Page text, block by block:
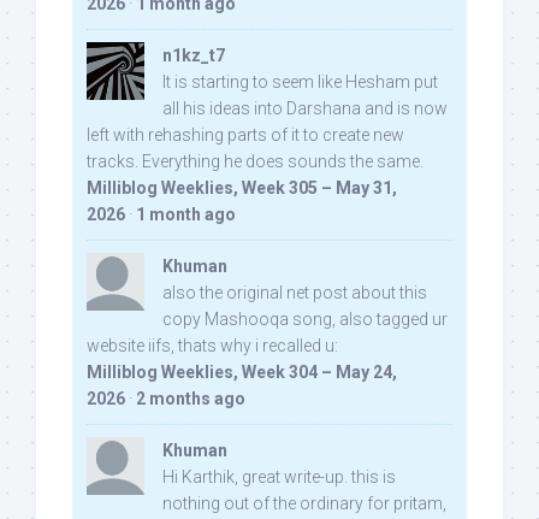
n1kz_t7
It is starting to seem like Hesham put
all his ideas into Darshana and is now
left with rehashing parts of it to create new
tracks. Everything he does sounds the same.
Milliblog Weeklies, Week 305 – May 31,
2026 · 1 month ago
Khuman
also the original net post about this
copy Mashooqa song, also tagged ur
website iifs, thats why i recalled u:
Milliblog Weeklies, Week 304 – May 24,
2026 · 2 months ago
Khuman
Hi Karthik, great write-up. this is
nothing out of the ordinary for pritam,